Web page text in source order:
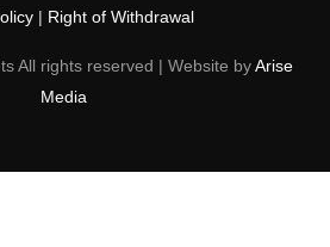
| Right of Withdrawal
All rights reserved | Website byArise
Media